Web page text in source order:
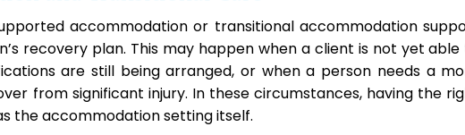
accommodation or transitional accommodation
recovery plan. This may happen when a client is not yet able
are still being arranged, or when a person needs a
from significant injury. In these circumstances, having the
the accommodation setting itself.